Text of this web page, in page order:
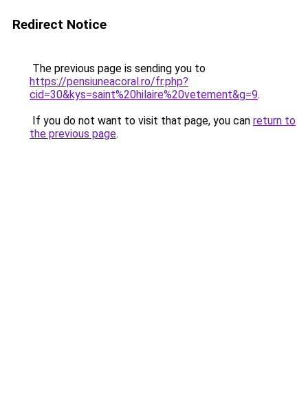
Redirect Notice
The previous page is sending you to
https://pensiuneacoral.ro/fr.php?
cid=30&kys=saint%20hilaire%20vetement&g=9.
If you do not want to visit that page, you can return to
the previous page.